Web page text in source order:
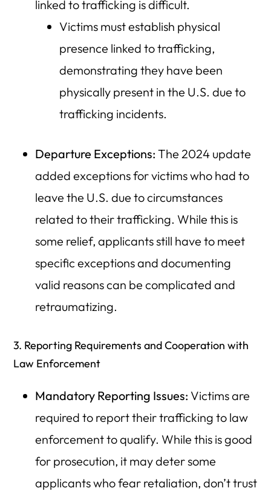
linked to trafficking is difficult.
Victims must establish physical
presence linked to trafficking,
demonstrating they have been
physically present in the U.S. due to
trafficking incidents.
Departure Exceptions: The 2024 update
added exceptions for victims who had to
leave the U.S. due to circumstances
related to their trafficking. While this is
some relief, applicants still have to meet
specific exceptions and documenting
valid reasons can be complicated and
retraumatizing.
3. Reporting Requirements and Cooperation with
Law Enforcement
Mandatory Reporting Issues: Victims are
required to report their trafficking to law
enforcement to qualify. While this is good
for prosecution, it may deter some
applicants who fear retaliation, don’t trust